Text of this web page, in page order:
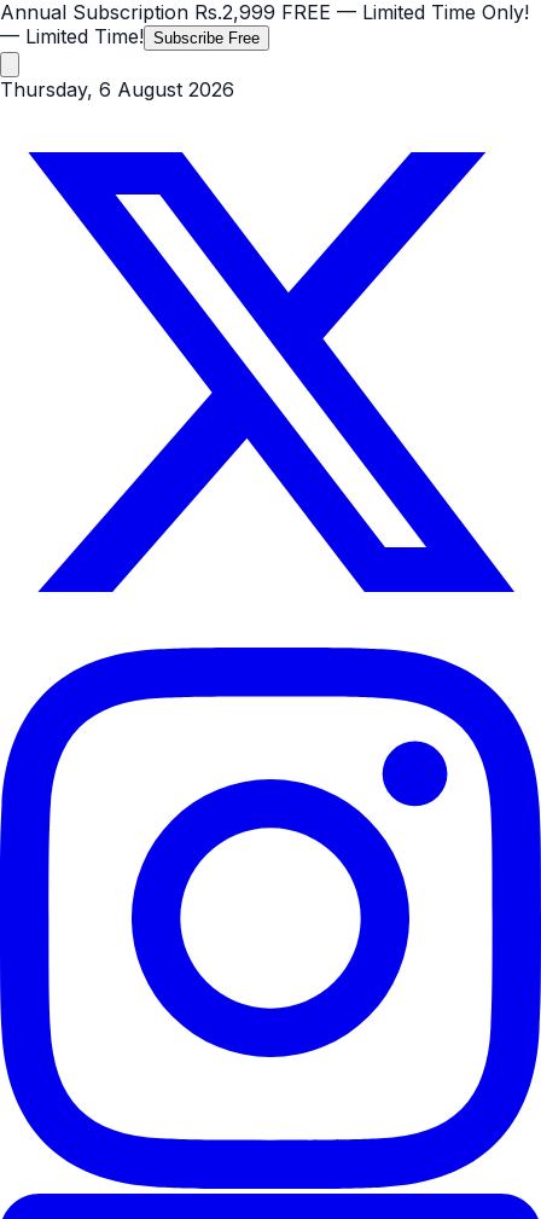
Annual Subscription Rs.2,999 FREE — Limited Time Only!
— Limited Time! Subscribe Free
Thursday, 6 August 2026